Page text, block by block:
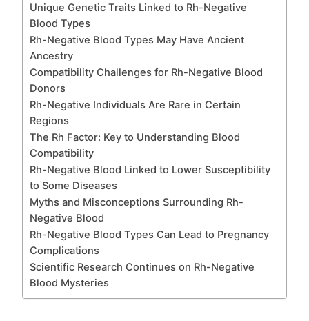
Unique Genetic Traits Linked to Rh-Negative
Blood Types
Rh-Negative Blood Types May Have Ancient
Ancestry
Compatibility Challenges for Rh-Negative Blood
Donors
Rh-Negative Individuals Are Rare in Certain
Regions
The Rh Factor: Key to Understanding Blood
Compatibility
Rh-Negative Blood Linked to Lower Susceptibility
to Some Diseases
Myths and Misconceptions Surrounding Rh-
Negative Blood
Rh-Negative Blood Types Can Lead to Pregnancy
Complications
Scientific Research Continues on Rh-Negative
Blood Mysteries